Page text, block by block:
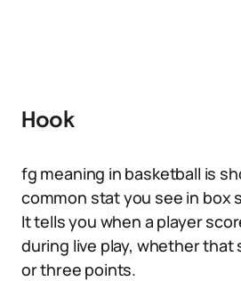
Hook
fg meaning in basketball is
common stat you see in box
It tells you when a player
during live play, whether
or three points.